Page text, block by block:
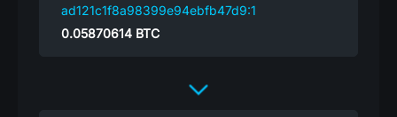
ad121c1f8a98399e94ebfb47d9:1
0.05870614 BTC